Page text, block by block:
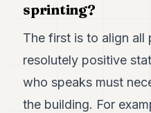
ARTS
POLITICS
REAL
ESTATE
SPORTS
sprinting?
The first is to align all
resolutely positive
who speaks must
the building. For